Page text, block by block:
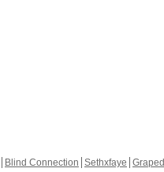
Blind Connection Sethxfaye Graped